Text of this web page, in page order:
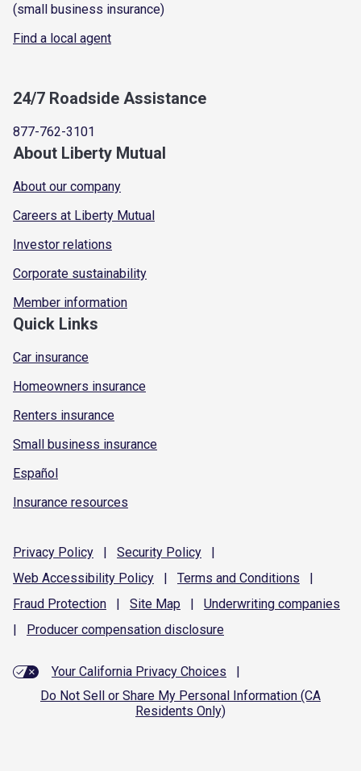
(small business insurance)
Find a local agent
24/7 Roadside Assistance
877-762-3101
About Liberty Mutual
About our company
Careers at Liberty Mutual
Investor relations
Corporate sustainability
Member information
Quick Links
Car insurance
Homeowners insurance
Renters insurance
Small business insurance
Español
Insurance resources
Privacy Policy | Security Policy
|
Web Accessibility Policy | Terms and Conditions
|
Fraud Protection | Site Map | Underwriting companies
|
Producer compensation disclosure
Your California Privacy Choices
|
Do Not Sell or Share My Personal Information (CA
Residents Only)